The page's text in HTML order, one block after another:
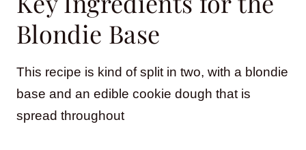
Blondie Base
This recipe is kind of split in two, with a blondie
base and an edible cookie dough that is
spread throughout